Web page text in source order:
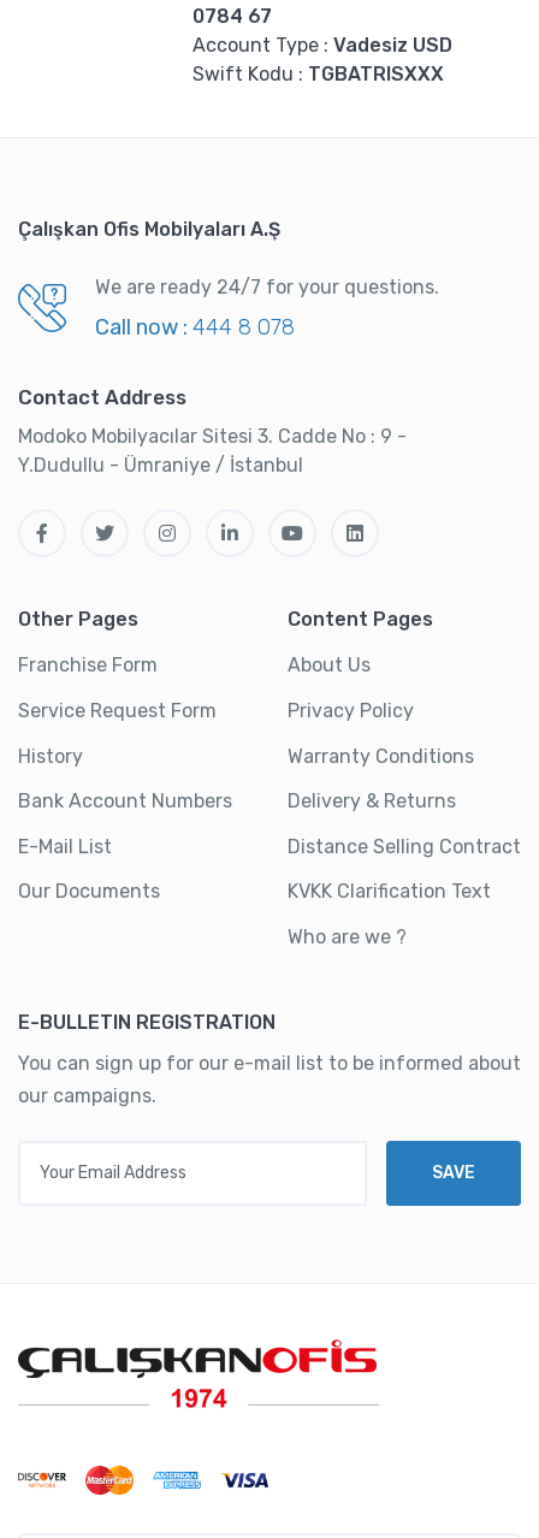
0784 67
Account Type : Vadesiz USD
Swift Kodu : TGBATRISXXX
Çalışkan Ofis Mobilyaları A.Ş
We are ready 24/7 for your questions.
Call now : 444 8 078
Contact Address
Modoko Mobilyacılar Sitesi 3. Cadde No : 9 -
Y.Dudullu - Ümraniye / İstanbul
Other Pages
Franchise Form
Service Request Form
History
Bank Account Numbers
E-Mail List
Our Documents
Content Pages
About Us
Privacy Policy
Warranty Conditions
Delivery & Returns
Distance Selling Contract
KVKK Clarification Text
Who are we ?
E-BULLETIN REGISTRATION
You can sign up for our e-mail list to be informed about
our campaigns.
SAVE